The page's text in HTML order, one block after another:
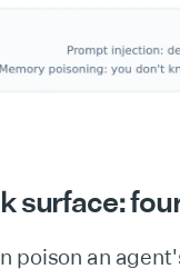
surface:
poison an